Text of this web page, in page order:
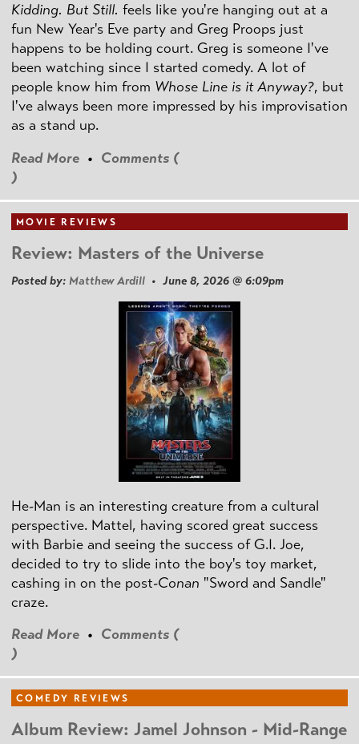
Kidding. But Still. feels like you're hanging out at a
fun New Year's Eve party and Greg Proops just
happens to be holding court. Greg is someone I've
been watching since I started comedy. A lot of
people know him from Whose Line is it Anyway?, but
I've always been more impressed by his improvisation
as a stand up.
Read More • Comments (
)
MOVIE REVIEWS
Review: Masters of the Universe
Posted by: Matthew Ardill • June 8, 2026 @ 6:09pm
He-Man is an interesting creature from a cultural
perspective. Mattel, having scored great success
with Barbie and seeing the success of G.I. Joe,
decided to try to slide into the boy's toy market,
cashing in on the post-Conan "Sword and Sandle"
craze.
Read More • Comments (
)
COMEDY REVIEWS
Album Review: Jamel Johnson - Mid-Range